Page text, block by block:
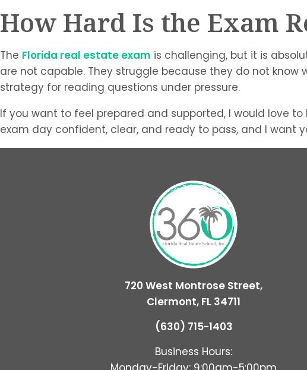
How Hard Is the Exam
The Florida real estate exam is challenging, but it is
are not capable. They struggle because they do not
strategy for reading questions under pressure.
If you want to feel prepared and supported, I would love
exam day confident, clear, and ready to pass, and I want
720 West Montrose Street,
Clermont, FL 34711
(630) 715-1403
Business Hours: